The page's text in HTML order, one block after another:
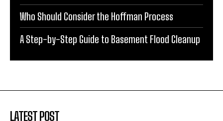
Who Should Consider the Hoffman Process
A Step-by-Step Guide to Basement Flood Cleanup
LATEST POST